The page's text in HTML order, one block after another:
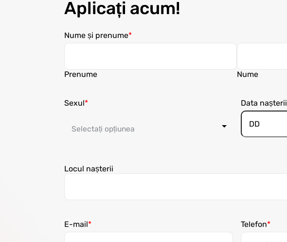
Aplicați acum!
Nume și prenume
Prenume Nume
Sexul Data nașterii
Locul nașterii
E-mail Telefon